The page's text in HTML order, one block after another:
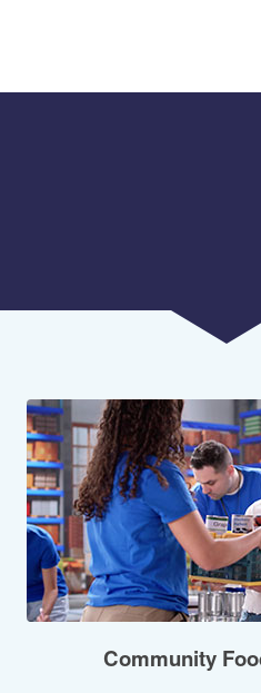
Community